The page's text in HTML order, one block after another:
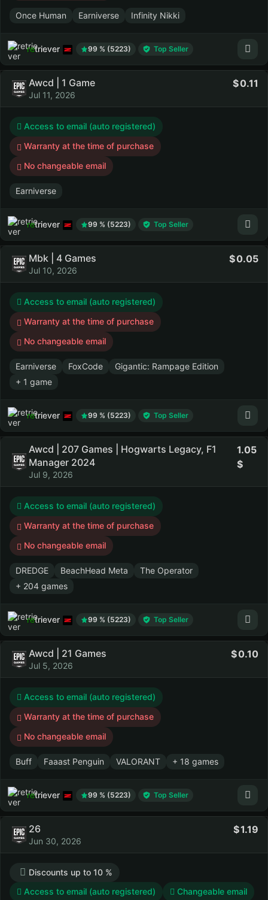
Once Human Earniverse Infinity Nikki
retriever 99 % (5223) Top Seller
Awcd | 1 Game
Jul 11, 2026
0.11
Access to email (auto registered)
Warranty at the time of purchase
No changeable email
Earniverse
retriever 99 % (5223) Top Seller
Mbk | 4 Games
Jul 10, 2026
0.05
Access to email (auto registered)
Warranty at the time of purchase
No changeable email
Earniverse FoxCode
Gigantic: Rampage Edition
+ 1 game
retriever 99 % (5223) Top Seller
Awcd | 207 Games | Hogwarts Legacy, F1
Manager 2024
Jul 9, 2026
1.05
Access to email (auto registered)
Warranty at the time of purchase
No changeable email
DREDGE BeachHead Meta
The Operator
+ 204 games
retriever 99 % (5223) Top Seller
Awcd | 21 Games
Jul 5, 2026
0.10
Access to email (auto registered)
Warranty at the time of purchase
No changeable email
Buff Faaast Penguin VALORANT + 18 games
retriever 99 % (5223) Top Seller
26
Jun 30, 2026
1.19
Discounts up to 10 %
Access to email (auto registered)
Changeable email